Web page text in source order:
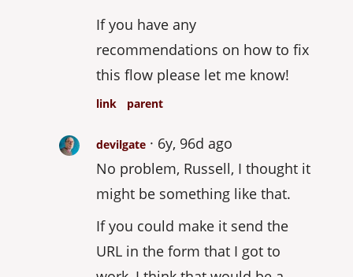
If you have any
recommendations on how to fix
this flow please let me know!
link parent
devilgate
6y, 96d ago
No problem, Russell, I thought it
might be something like that.
If you could make it send the
URL in the form that I got to